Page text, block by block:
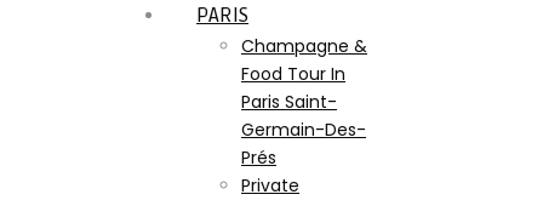
PARIS
Champagne &
Food Tour In
Paris Saint-
Germain-Des-
Prés
Private